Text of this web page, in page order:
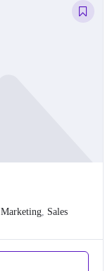
Marketing, Sales